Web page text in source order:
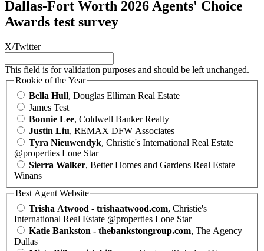
Dallas-Fort Worth 2026 Agents' Choice
Awards test survey
X/Twitter
This field is for validation purposes and should be left unchanged.
Rookie of the Year
Bella Hull, Douglas Elliman Real Estate
James Test
Bonnie Lee, Coldwell Banker Realty
Justin Liu, REMAX DFW Associates
Tyra Nieuwendyk, Christie's International Real Estate
@properties Lone Star
Sierra Walker, Better Homes and Gardens Real Estate
Winans
Best Agent Website
Trisha Atwood - trishaatwood.com, Christie's
International Real Estate @properties Lone Star
Katie Bankston - thebankstongroup.com, The Agency
Dallas